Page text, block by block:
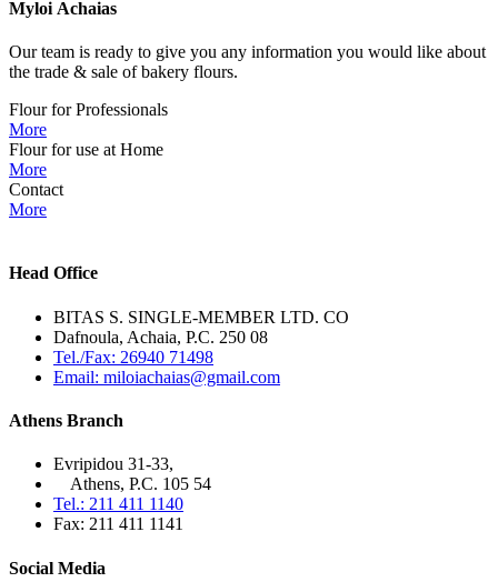
Myloi Achaias
Our team is ready to give you any information you would like about
the trade & sale of bakery flours.
Flour for Professionals
More
Flour for use at Home
More
Contact
More
Head Office
BITAS S. SINGLE-MEMBER LTD. CO
Dafnoula, Achaia, P.C. 250 08
Tel./Fax: 26940 71498
Email: miloiachaias@gmail.com
Athens Branch
Evripidou 31-33,
Athens, P.C. 105 54
Tel.: 211 411 1140
Fax: 211 411 1141
Social Media